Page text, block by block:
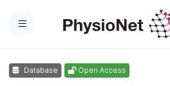
Menu
Database Open Access